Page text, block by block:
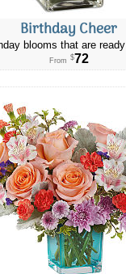
Birthday Cheer
blooms that are
From $72